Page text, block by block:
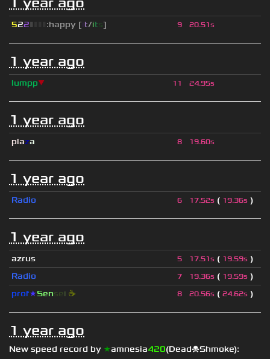
522▮ :happy [it/its] 9 20.51s
1 year ago
lumpp▼ 11 24.95s
1 year ago
plaza 8 19.60s
1 year ago
Radio 6 17.52s ( 19.36s )
1 year ago
azrus 5 17.51s ( 19.59s )
Radio
7 19.36s ( 19.59s )
prof★Sensei ☕ 8 20.56s ( 24.62s )
1 year ago
New speed record by ★amnesia420(Dead☠Shmoke):